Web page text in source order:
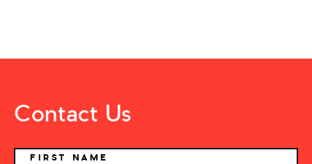
Contact Us
NAME
FIRST NAME